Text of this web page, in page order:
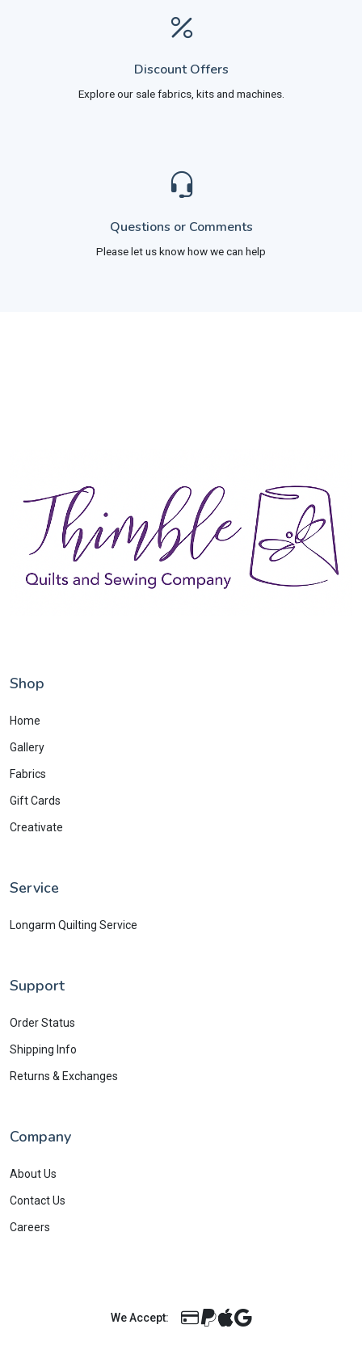
Discount Offers
Explore our sale fabrics, kits and machines.
Questions or Comments
Please let us know how we can help
Shop
Home
Gallery
Fabrics
Gift Cards
Creativate
Service
Longarm Quilting Service
Support
Order Status
Shipping Info
Returns & Exchanges
Company
About Us
Contact Us
Careers
We Accept: